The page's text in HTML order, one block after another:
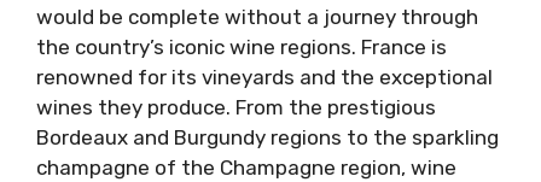
would be complete without a journey through
the country’s iconic wine regions. France is
renowned for its vineyards and the exceptional
wines they produce. From the prestigious
Bordeaux and Burgundy regions to the sparkling
champagne of the Champagne region, wine